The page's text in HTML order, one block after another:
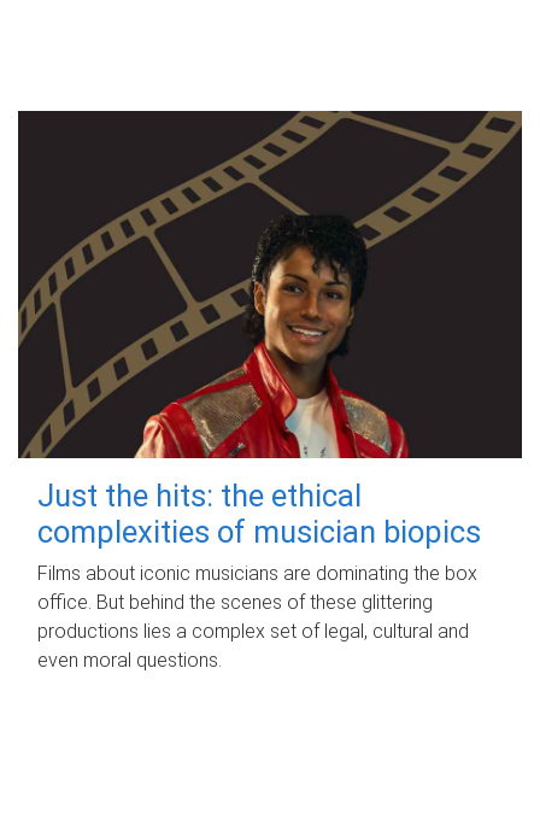
Just the hits: the ethical
complexities of musician biopics
Films about iconic musicians are dominating the box
office. But behind the scenes of these glittering
productions lies a complex set of legal, cultural and
even moral questions.